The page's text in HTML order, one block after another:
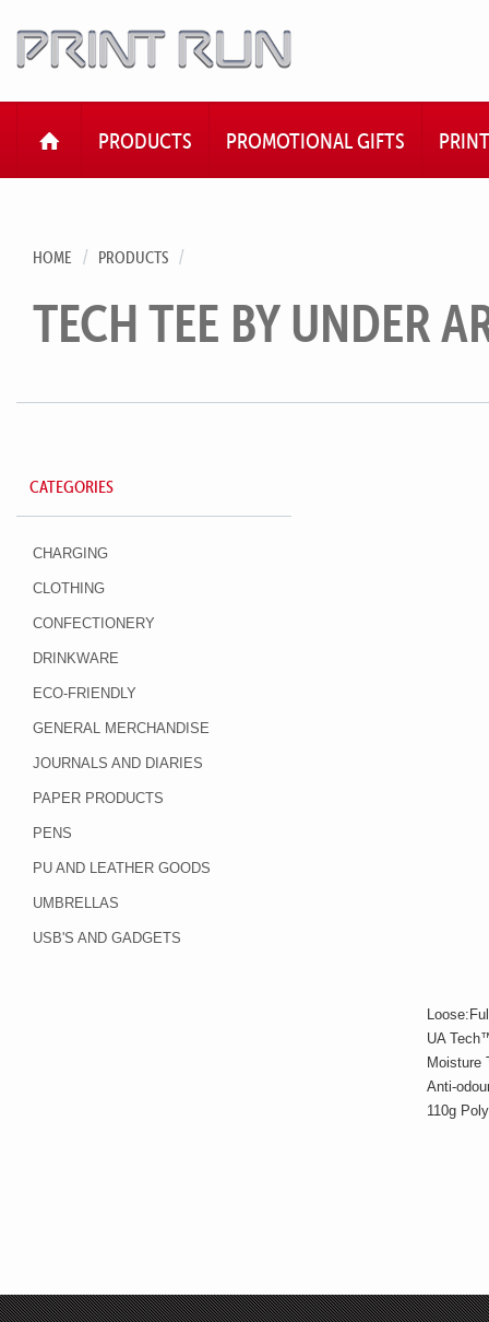
HOMEPRODUCTS PROMOTIONAL GIFTS PRINT
HOME PRODUCTS
TECH TEE BY UNDER
CATEGORIES
CHARGING
CLOTHING
CONFECTIONERY
DRINKWARE
ECO-FRIENDLY
GENERAL MERCHANDISE
JOURNALS AND DIARIES
PAPER PRODUCTS
PENS
PU AND LEATHER GOODS
UMBRELLAS
USB'S AND GADGETS
UA
Moisture
Anti-
110g